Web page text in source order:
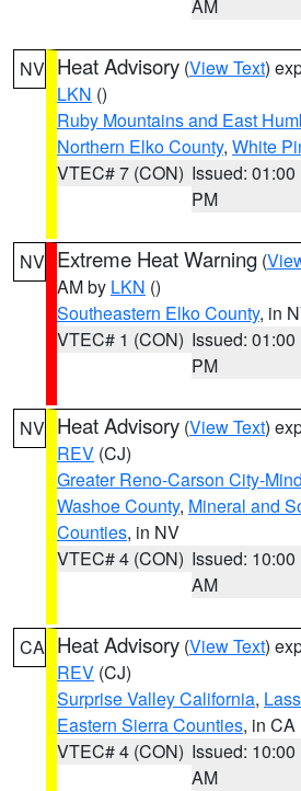
AM
NV Heat Advisory (View Text)
LKN ()
Ruby Mountains and East
Northern Elko County, White
VTEC# 7 (CON) Issued: 01:00
PM
NV Extreme Heat Warning (
AM by LKN ()
Southeastern Elko County, in
VTEC# 1 (CON) Issued: 01:00
PM
NV Heat Advisory (View Text)
REV (CJ)
Greater Reno-Carson City-
Washoe County, Mineral and
Counties, in NV
VTEC# 4 (CON) Issued: 10:00
AM
CA Heat Advisory (View Text)
REV (CJ)
Surprise Valley California,
Eastern Sierra Counties, in CA
VTEC# 4 (CON) Issued: 10:00
AM